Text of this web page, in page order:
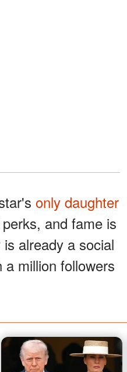
only daughter
and fame is
already a social
million followers